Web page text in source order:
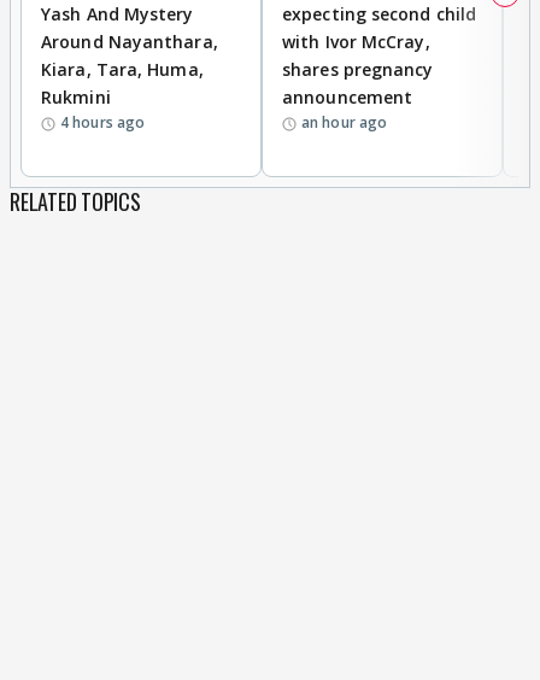
Yash And Mystery
Around Nayanthara,
Kiara, Tara, Huma,
Rukmini
4 hours ago
expecting second child
with Ivor McCray,
shares pregnancy
announcement
an hour ago
RELATED TOPICS